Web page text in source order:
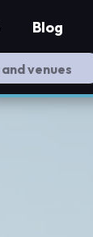
Blog